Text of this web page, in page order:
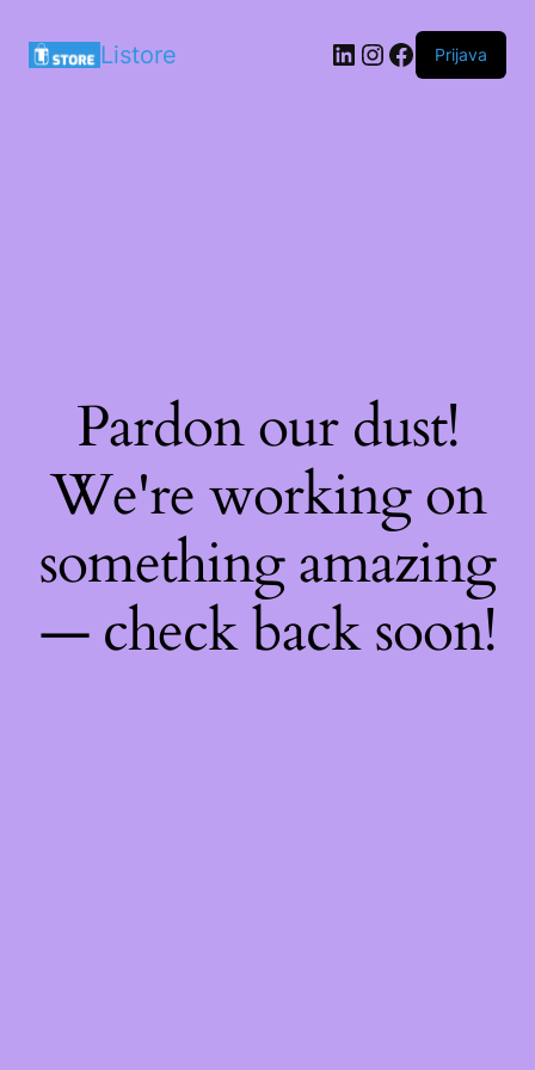
Listore LinkedIn
Instagram
Facebook
Prijava
Pardon our dust!
We're working on
something amazing
— check back soon!